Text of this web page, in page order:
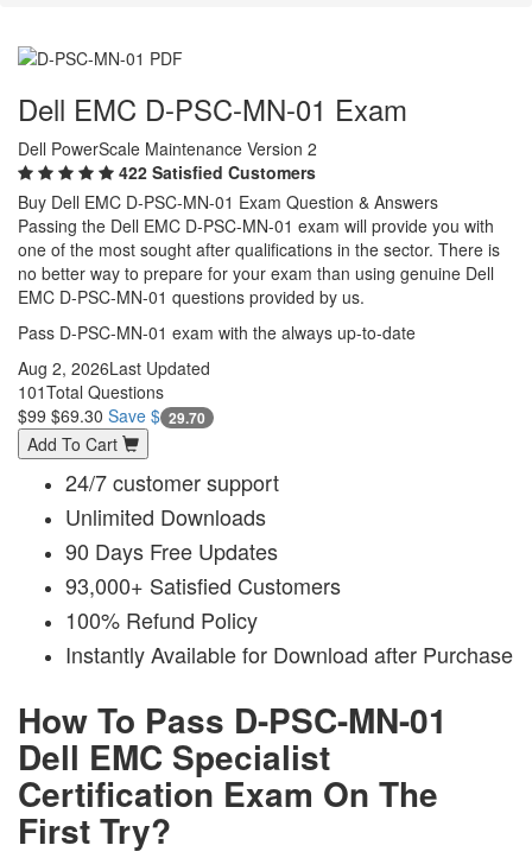
Dell EMC D-PSC-MN-01 Exam
Dell PowerScale Maintenance Version 2
422 Satisfied Customers
Buy Dell EMC D-PSC-MN-01 Exam Question & Answers
Passing the Dell EMC D-PSC-MN-01 exam will provide you with
one of the most sought after qualifications in the sector. There is
no better way to prepare for your exam than using genuine Dell
EMC D-PSC-MN-01 questions provided by us.
Pass D-PSC-MN-01 exam with the always up-to-date
Aug 2, 2026Last Updated
101Total Questions
$99 $69.30 Save $ 29.70
Add To Cart
24/7 customer support
Unlimited Downloads
90 Days Free Updates
93,000+ Satisfied Customers
100% Refund Policy
Instantly Available for Download after Purchase
How To Pass D-PSC-MN-01
Dell EMC Specialist
Certification Exam On The
First Try?